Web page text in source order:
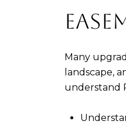
Many
landscape,
understand